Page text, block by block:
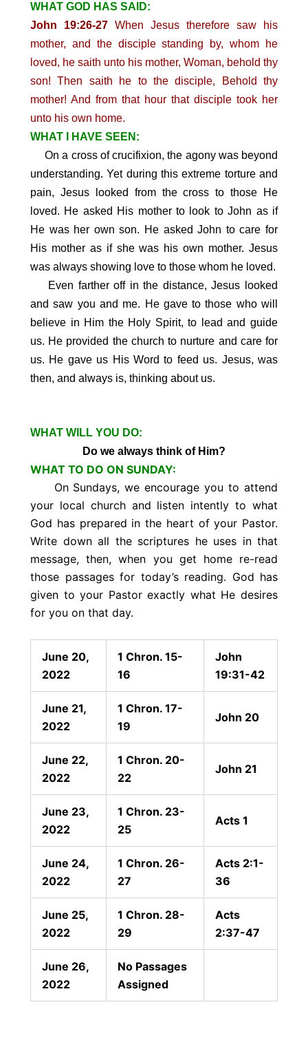
WHAT GOD HAS SAID:
John 19:26-27 When Jesus therefore saw his
mother, and the disciple standing by, whom he
loved, he saith unto his mother, Woman, behold thy
son! Then saith he to the disciple, Behold thy
mother! And from that hour that disciple took her
unto his own home.
WHAT I HAVE SEEN:
On a cross of crucifixion, the agony was beyond
understanding. Yet during this extreme torture and
pain, Jesus looked from the cross to those He
loved. He asked His mother to look to John as if
He was her own son. He asked John to care for
His mother as if she was his own mother. Jesus
was always showing love to those whom he loved.
Even farther off in the distance, Jesus looked
and saw you and me. He gave to those who will
believe in Him the Holy Spirit, to lead and guide
us. He provided the church to nurture and care for
us. He gave us His Word to feed us. Jesus, was
then, and always is, thinking about us.
WHAT WILL YOU DO:
Do we always think of Him?
WHAT TO DO ON SUNDAY:
On Sundays, we encourage you to attend
your local church and listen intently to what
God has prepared in the heart of your Pastor.
Write down all the scriptures he uses in that
message, then, when you get home re-read
those passages for today’s reading. God has
given to your Pastor exactly what He desires
for you on that day.
June 20,
2022
1 Chron. 15-
16
John
19:31-42
June 21,
2022
1 Chron. 17-
19
John 20
June 22,
2022
1 Chron. 20-
22
John 21
June 23,
2022
1 Chron. 23-
25
Acts 1
June 24,
2022
1 Chron. 26-
27
Acts 2:1-
36
June 25,
2022
1 Chron. 28-
29
Acts
2:37-47
June 26,
2022
No Passages
Assigned